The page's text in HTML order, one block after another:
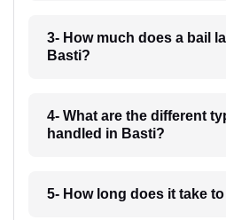
3- How much does a bail
Basti?
4- What are the different
handled in Basti?
5- How long does it take